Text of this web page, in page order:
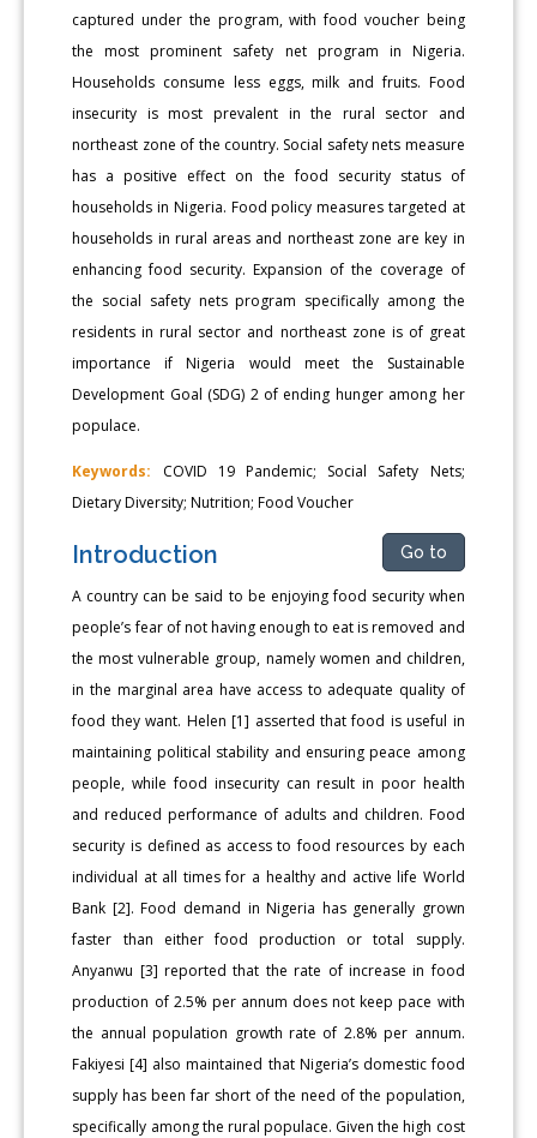
captured under the program, with food voucher being
the most prominent safety net program in Nigeria.
Households consume less eggs, milk and fruits. Food
insecurity is most prevalent in the rural sector and
northeast zone of the country. Social safety nets measure
has a positive effect on the food security status of
households in Nigeria. Food policy measures targeted at
households in rural areas and northeast zone are key in
enhancing food security. Expansion of the coverage of
the social safety nets program specifically among the
residents in rural sector and northeast zone is of great
importance if Nigeria would meet the Sustainable
Development Goal (SDG) 2 of ending hunger among her
populace.
Keywords: COVID 19 Pandemic; Social Safety Nets;
Dietary Diversity; Nutrition; Food Voucher
Introduction Go to
A country can be said to be enjoying food security when
people’s fear of not having enough to eat is removed and
the most vulnerable group, namely women and children,
in the marginal area have access to adequate quality of
food they want. Helen [1] asserted that food is useful in
maintaining political stability and ensuring peace among
people, while food insecurity can result in poor health
and reduced performance of adults and children. Food
security is defined as access to food resources by each
individual at all times for a healthy and active life World
Bank [2]. Food demand in Nigeria has generally grown
faster than either food production or total supply.
Anyanwu [3] reported that the rate of increase in food
production of 2.5% per annum does not keep pace with
the annual population growth rate of 2.8% per annum.
Fakiyesi [4] also maintained that Nigeria’s domestic food
supply has been far short of the need of the population,
specifically among the rural populace. Given the high cost